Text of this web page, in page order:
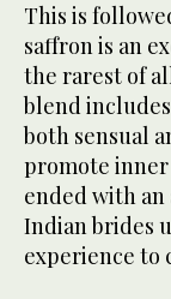
This is
saffron is an
the rarest of
blend
both sensual
promote
ended with an
Indian brides
experience to